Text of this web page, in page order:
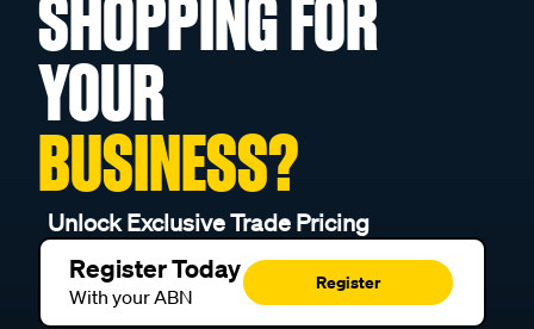
SHOPPING FOR
YOUR
BUSINESS?
Unlock Exclusive Trade Pricing
Register Today
With your ABN
Register